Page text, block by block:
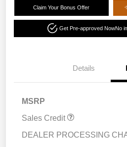
Claim Your Bonus Offer
Get Pre-approved NowNo
Details
MSRP
Sales Credit
DEALER PROCESSING